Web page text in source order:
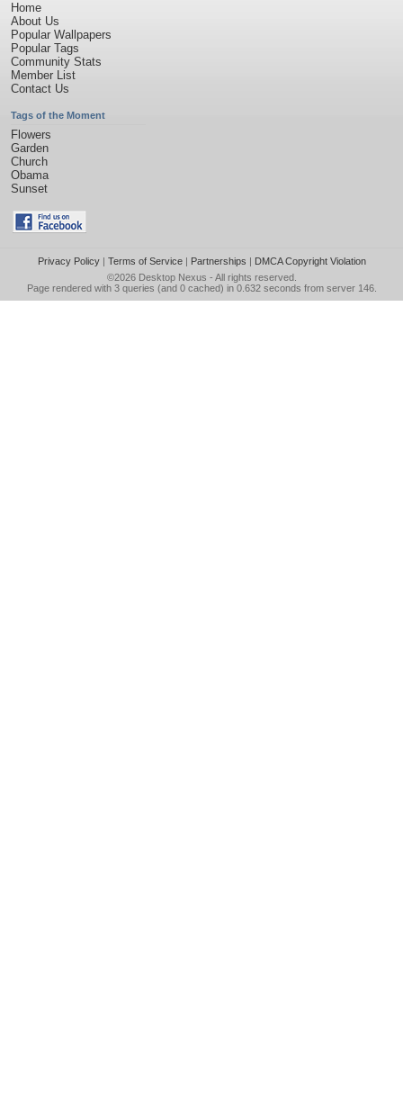
Home
About Us
Popular Wallpapers
Popular Tags
Community Stats
Member List
Contact Us
Tags of the Moment
Flowers
Garden
Church
Obama
Sunset
Privacy Policy| Terms of Service| Partnerships | DMCA Copyright Violation
©2026 Desktop Nexus - All rights reserved.
Page rendered with 3 queries (and 0 cached) in 0.632 seconds from server 146.